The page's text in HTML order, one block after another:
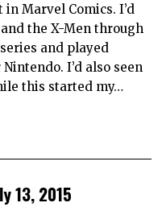
Marvel Comics. I’d
the X-Men through
and played
I’d also seen
this started my…
13, 2015